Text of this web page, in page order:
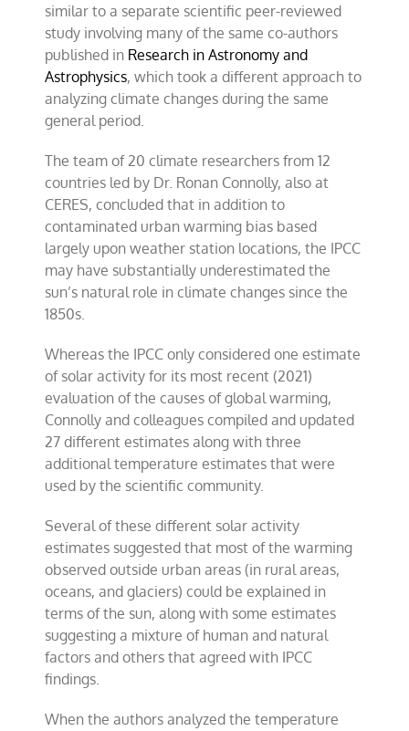
similar to a separate scientific peer-reviewed
study involving many of the same co-authors
published in Research in Astronomy and
Astrophysics, which took a different approach to
analyzing climate changes during the same
general period.
The team of 20 climate researchers from 12
countries led by Dr. Ronan Connolly, also at
CERES, concluded that in addition to
contaminated urban warming bias based
largely upon weather station locations, the IPCC
may have substantially underestimated the
sun’s natural role in climate changes since the
1850s.
Whereas the IPCC only considered one estimate
of solar activity for its most recent (2021)
evaluation of the causes of global warming,
Connolly and colleagues compiled and updated
27 different estimates along with three
additional temperature estimates that were
used by the scientific community.
Several of these different solar activity
estimates suggested that most of the warming
observed outside urban areas (in rural areas,
oceans, and glaciers) could be explained in
terms of the sun, along with some estimates
suggesting a mixture of human and natural
factors and others that agreed with IPCC
findings.
When the authors analyzed the temperature